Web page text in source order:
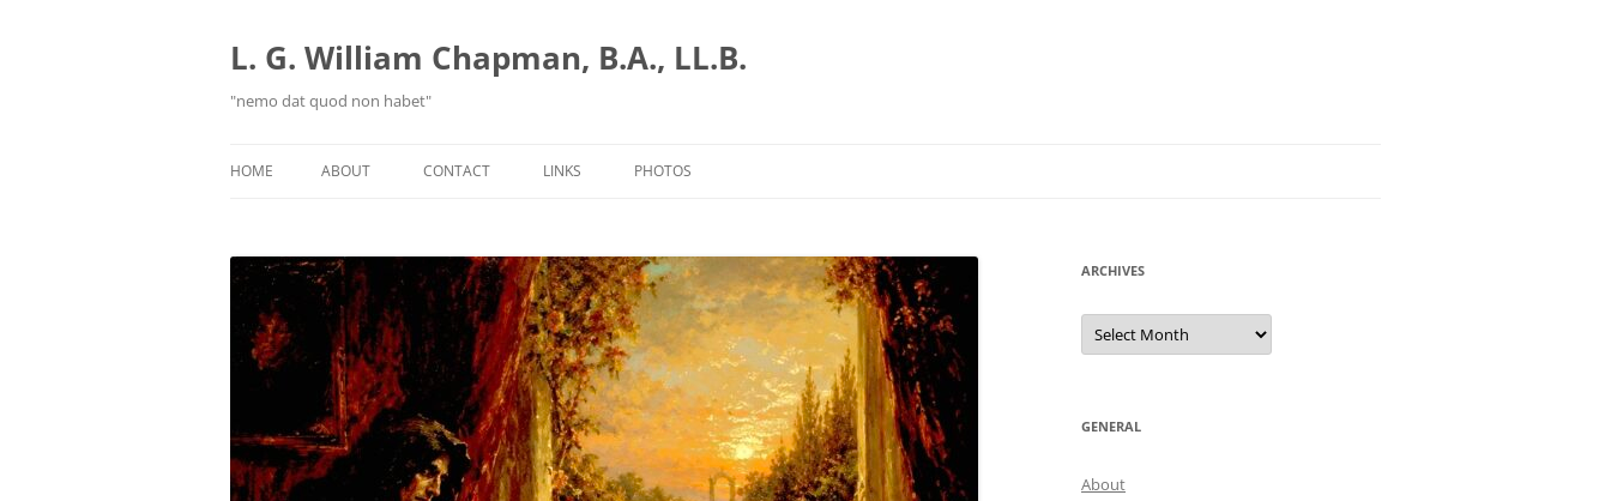
L. G. William Chapman, B.A., LL.B.
"nemo dat quod non habet"
HOME ABOUT CONTACT LINKS PHOTOS
ARCHIVES
Archives
GENERAL
About